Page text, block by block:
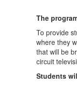
The
To provide
where they
that will be
circuit
Students